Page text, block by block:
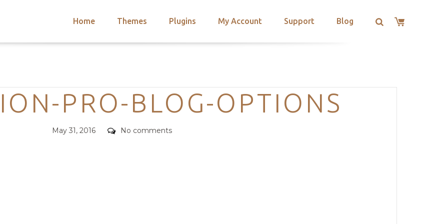
Home Themes Plugins My Account Support Blog
Categories
PRO-BLOG-OPTIONS
Posted
May 31, 2016 Comments
No comments